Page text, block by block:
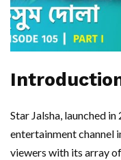
Star Jalsha, launched
entertainment channel
viewers with its array